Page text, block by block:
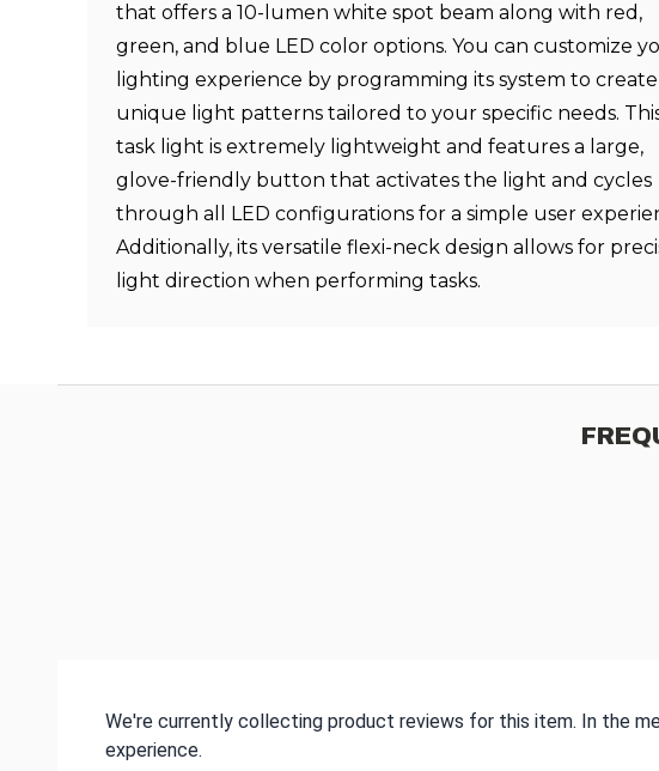
that offers a 10-lumen white spot beam along with red,
green, and blue LED color options. You can customize
lighting experience by programming its system to create
unique light patterns tailored to your specific needs.
task light is extremely lightweight and features a large,
glove-friendly button that activates the light and cycles
through all LED configurations for a simple user
Additionally, its versatile flexi-neck design allows for
light direction when performing tasks.
We're currently collecting product reviews for this item. In the
experience.